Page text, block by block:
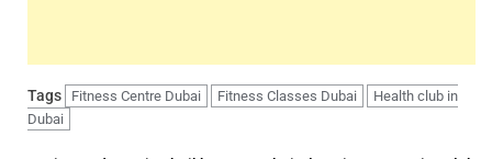
Tags Fitness Centre Dubai Fitness Classes Dubai
Health club in
Dubai